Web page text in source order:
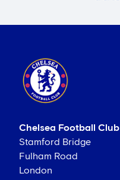
Chelsea Football Club
Stamford Bridge
Fulham Road
London